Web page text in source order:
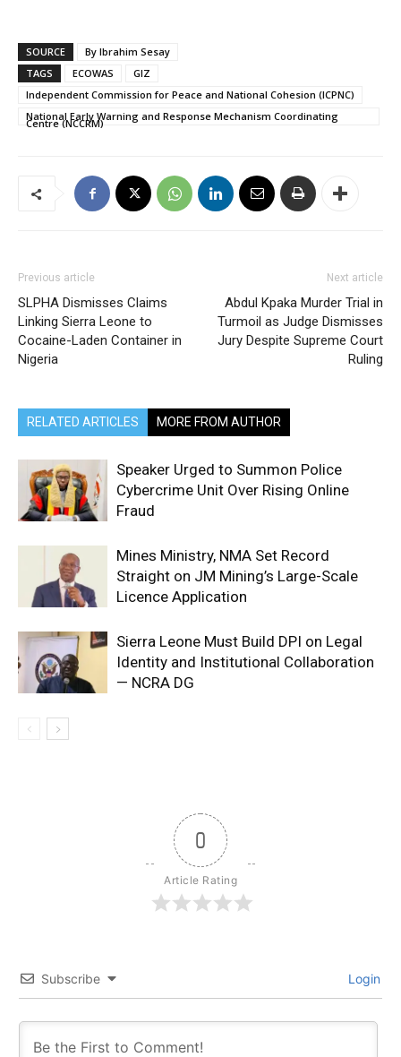
SOURCE
By Ibrahim Sesay
TAGS
ECOWAS
GIZ
Independent Commission for Peace and National Cohesion (ICPNC)
National Early Warning and Response Mechanism Coordinating
Centre (NCCRM)
Previous article
SLPHA Dismisses Claims
Linking Sierra Leone to
Cocaine-Laden Container in
Nigeria
Next article
Abdul Kpaka Murder Trial in
Turmoil as Judge Dismisses
Jury Despite Supreme Court
Ruling
RELATED ARTICLES MORE FROM AUTHOR
Speaker Urged to Summon Police
Cybercrime Unit Over Rising Online
Fraud
Mines Ministry, NMA Set Record
Straight on JM Mining’s Large-Scale
Licence Application
Sierra Leone Must Build DPI on Legal
Identity and Institutional Collaboration
— NCRA DG
0
Article Rating
Subscribe Login